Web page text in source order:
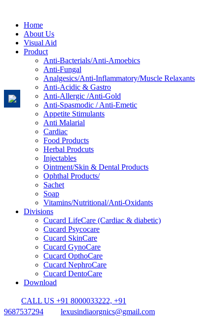
Home
About Us
Visual Aid
Product
Anti-Bacterials/Anti-Amoebics
Anti-Fungal
Analgesics/Anti-Inflammatory/Muscle Relaxants
Anti-Acidic & Gastro
Anti-Allergic /Anti-Gold
Anti-Spasmodic / Anti-Emetic
Appetite Stimulants
Anti Malarial
Cardiac
Food Products
Herbal Prodcuts
Injectables
Ointment/Skin & Dental Products
Ophthal Products/
Sachet
Soap
Vitamins/Nutritional/Anti-Oxidants
Divisions
Cucard LifeCare (Cardiac & diabetic)
Cucard Psycocare
Cucard SkinCare
Cucard GynoCare
Cucard OpthoCare
Cucard NephroCare
Cucard DentoCare
Download
CALL US +91 8000033222, +91
9687537294
lexusindiaorgnics@gmail.com